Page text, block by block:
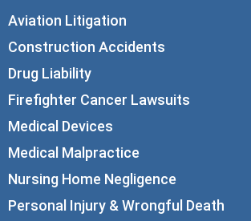
Aviation Litigation
Construction Accidents
Drug Liability
Firefighter Cancer Lawsuits
Medical Devices
Medical Malpractice
Nursing Home Negligence
Personal Injury & Wrongful Death